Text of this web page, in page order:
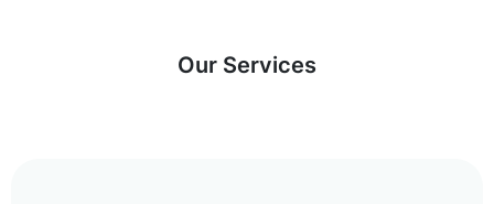
Our Services